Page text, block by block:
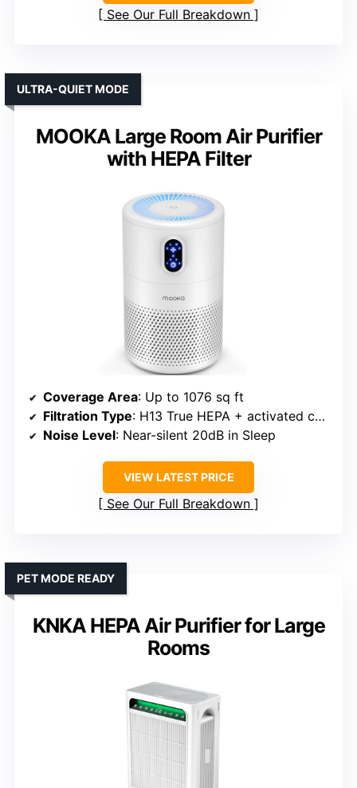
See Our Full Breakdown
MOOKA Large Room Air Purifier
with HEPA Filter
ULTRA-QUIET MODE
Coverage Area: Up to 1076 sq ft
Filtration Type: H13 True HEPA + activated carbon + pre-filter
Noise Level: Near-silent 20dB in Sleep
VIEW LATEST PRICE
See Our Full Breakdown
KNKA HEPA Air Purifier for Large
Rooms
PET MODE READY